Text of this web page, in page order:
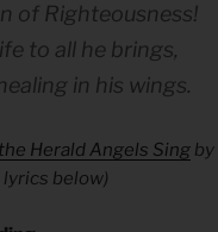
of Righteousness!
to all he brings,
in his wings.
Herald Angels Sing
lyrics below)